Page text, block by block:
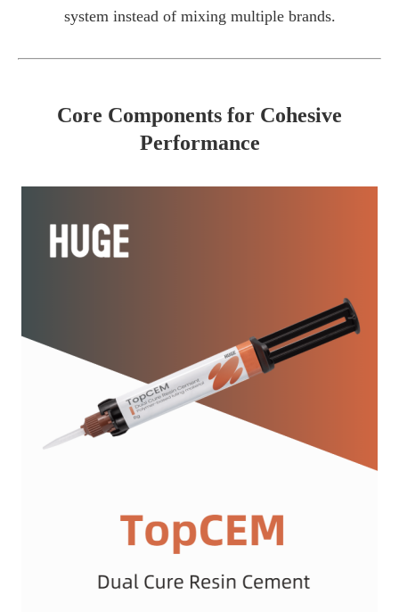
system instead of mixing multiple brands.
Core Components for Cohesive
Performance